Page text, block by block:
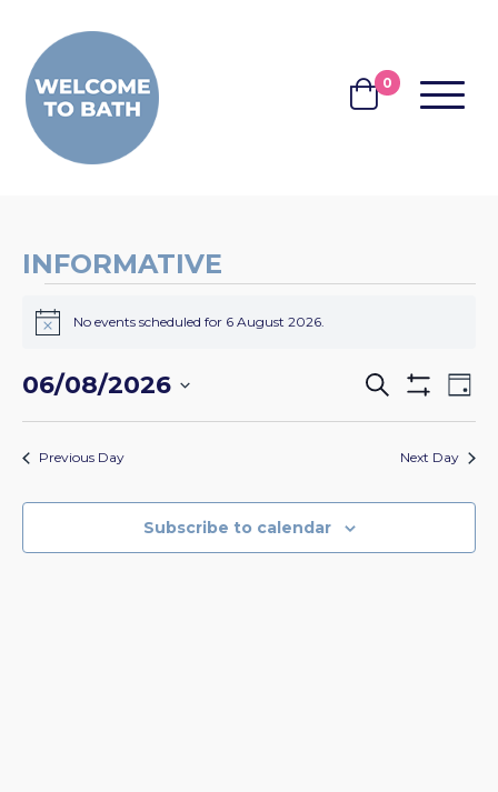
BASKET
0 MENU
INFORMATIVE
EVENTS
FOR
6
AUGUST
2026
Notice No events scheduled for 6 August 2026.
EVENTS
SEARCH
AND
Search
Filters
Day
06/08/2026
Select
date.Previous Day Next Day
Subscribe to calendar